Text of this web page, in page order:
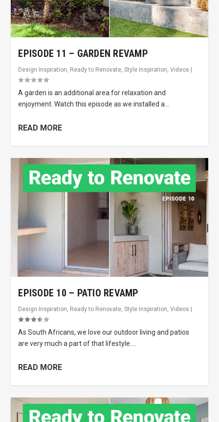
EPISODE 11 – GARDEN REVAMP
Design Inspiration, Ready to Renovate,Style Inspiration,Videos
A garden is an additional area for relaxation and
enjoyment. Watch this episode as we installed a...
READ MORE
EPISODE 10 – PATIO REVAMP
Design Inspiration, Ready to Renovate,Style Inspiration,Videos
As South Africans, we love our outdoor living and patios
are very much a part of that lifestyle....
READ MORE